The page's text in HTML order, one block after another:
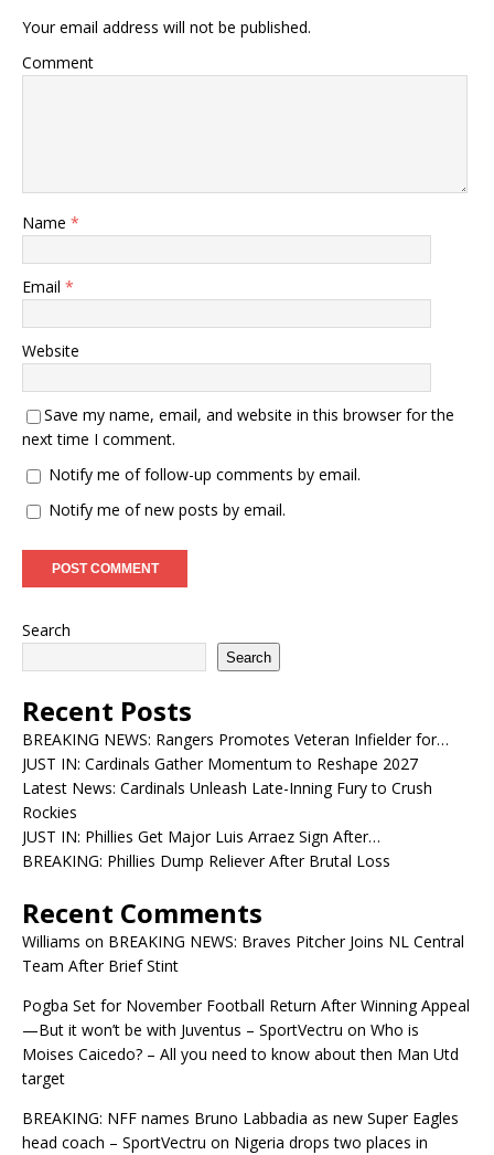
Your email address will not be published.
Comment
Name *
Email *
Website
Save my name, email, and website in this browser for the
next time I comment.
Notify me of follow-up comments by email.
Notify me of new posts by email.
Search
Search
Recent Posts
BREAKING NEWS: Rangers Promotes Veteran Infielder for…
JUST IN: Cardinals Gather Momentum to Reshape 2027
Latest News: Cardinals Unleash Late-Inning Fury to Crush
Rockies
JUST IN: Phillies Get Major Luis Arraez Sign After…
BREAKING: Phillies Dump Reliever After Brutal Loss
Recent Comments
Williams on BREAKING NEWS: Braves Pitcher Joins NL Central
Team After Brief Stint
Pogba Set for November Football Return After Winning Appeal
—But it won’t be with Juventus – SportVectru on Who is
Moises Caicedo? – All you need to know about then Man Utd
target
BREAKING: NFF names Bruno Labbadia as new Super Eagles
head coach – SportVectru on Nigeria drops two places in